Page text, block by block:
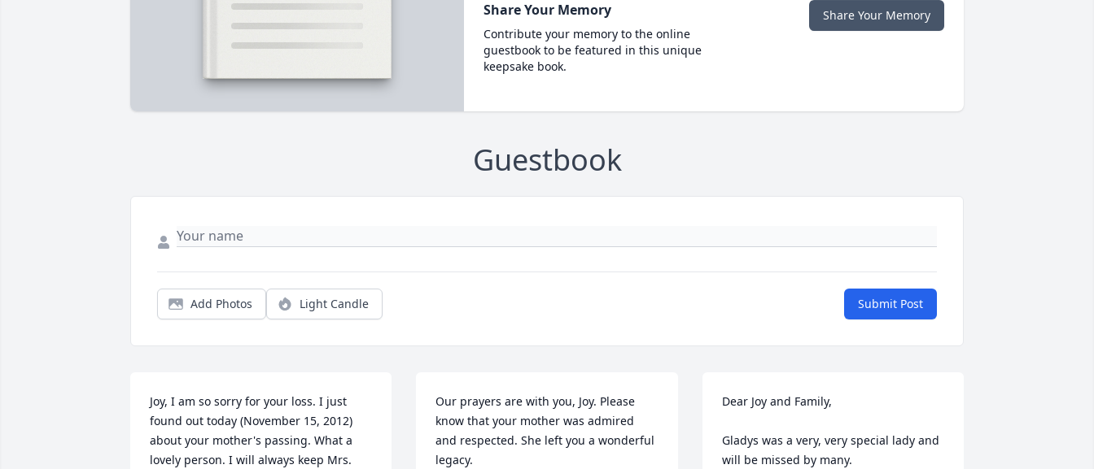
Share Your Memory
Contribute your memory to the online
guestbook to be featured in this unique
keepsake book.
Share Your Memory
Guestbook
Add Photos Light Candle Submit Post
Joy, I am so sorry for your loss. I just
found out today (November 15, 2012)
about your mother's passing. What a
lovely person. I will always keep Mrs.
Our prayers are with you, Joy. Please
know that your mother was admired
and respected. She left you a wonderful
legacy.
Dear Joy and Family,
Gladys was a very, very special lady and
will be missed by many.